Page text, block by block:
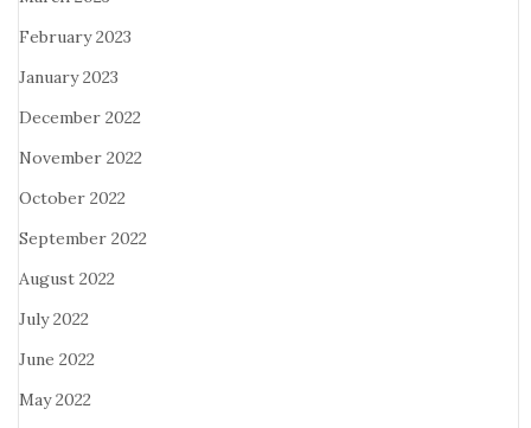
February 2023
January 2023
December 2022
November 2022
October 2022
September 2022
August 2022
July 2022
June 2022
May 2022